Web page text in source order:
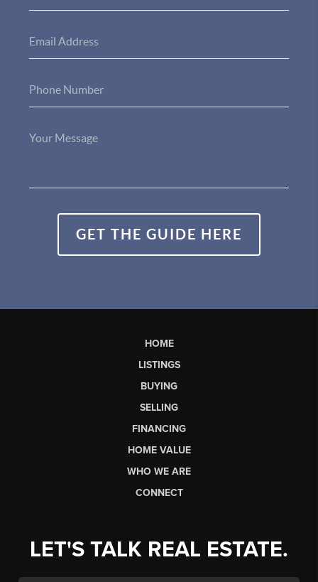
GET THE GUIDE HERE
HOME
LISTINGS
BUYING
SELLING
FINANCING
HOME VALUE
WHO WE ARE
CONNECT
LET'S TALK REAL ESTATE.